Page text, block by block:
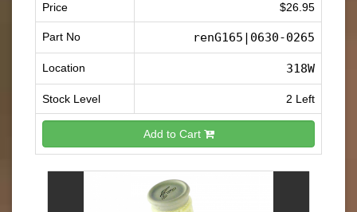
Price $26.95
Part No renG165|0630-0265
Location 318W
Stock Level 2 Left
Add to Cart